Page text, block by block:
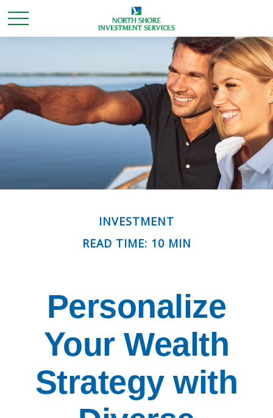
INVESTMENT
READ TIME: 10 MIN
Personalize
Your Wealth
Strategy with